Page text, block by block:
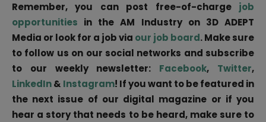
Remember, you can post free-of-charge job
opportunities in the AM Industry on 3D ADEPT
Media or look for a job via our job board. Make sure
to follow us on our social networks and subscribe
to our weekly newsletter: Facebook, Twitter,
LinkedIn& Instagram! If you want to be featured in
the next issue of our digital magazine or if you
hear a story that needs to be heard, make sure to